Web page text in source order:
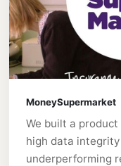
MoneySupermarket
We built a
high data
underperforming